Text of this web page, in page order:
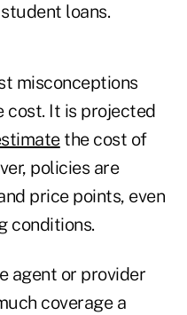
loans.
misconceptions
cost. It is projected
the cost of
policies are
price points, even
conditions.
agent or provider
coverage a